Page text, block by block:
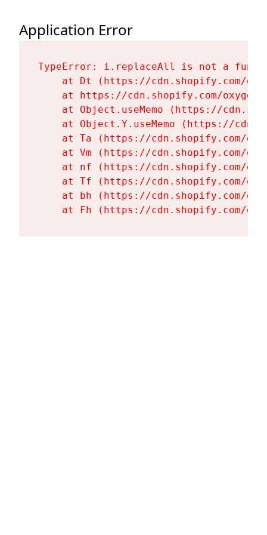
Application Error
TypeError: i.replaceAll is not a
at Dt (https://cdn.shopify.com/
at https://cdn.shopify.com/
at Object.useMemo (https://
at Object.Y.useMemo (https://
at Ta (https://cdn.shopify.com/
at Vm (https://cdn.shopify.com/
at nf (https://cdn.shopify.com/
at Tf (https://cdn.shopify.com/
at bh (https://cdn.shopify.com/
at Fh (https://cdn.shopify.com/